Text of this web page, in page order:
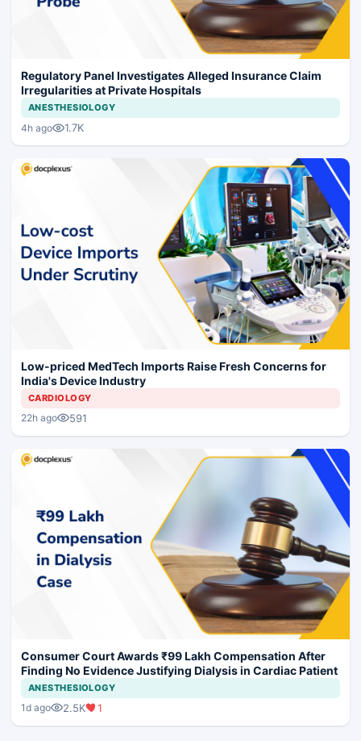
Regulatory Panel Investigates Alleged Insurance Claim
Irregularities at Private Hospitals
ANESTHESIOLOGY
4h ago 1.7K
Low-priced MedTech Imports Raise Fresh Concerns for
India's Device Industry
CARDIOLOGY
22h ago 591
Consumer Court Awards ₹99 Lakh Compensation After
Finding No Evidence Justifying Dialysis in Cardiac Patient
ANESTHESIOLOGY
1d ago 2.5K 1